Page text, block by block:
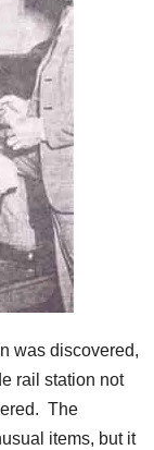
was discovered,
rail station not
The
items, but it